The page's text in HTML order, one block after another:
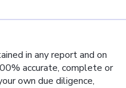
in any report and on
accurate, complete or
own due diligence,